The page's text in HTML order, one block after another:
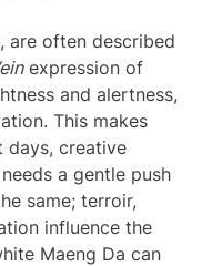
often described
expression of
and alertness,
This makes
days, creative
a gentle push
same; terroir,
influence the
Maeng Da can